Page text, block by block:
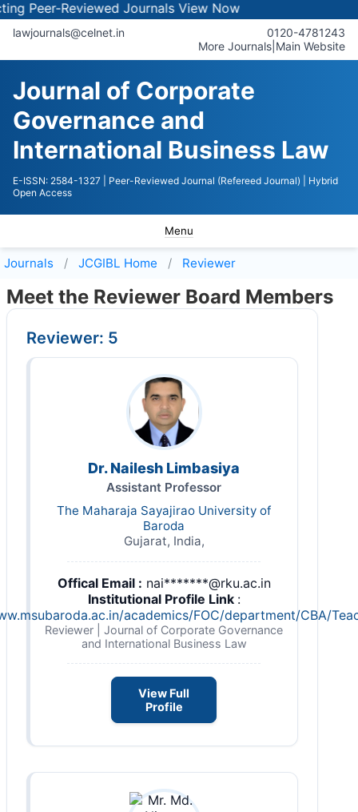
Reviewed JournalsView Now
lawjournals@celnet.in
0120-4781243
More Journals Main Website
Journal of Corporate
Governance and
International Business Law
E-ISSN: 2584-1327 | Peer-Reviewed Journal (Refereed Journal)
| Hybrid
Open Access
Menu
Journals JCGIBL Home Reviewer
Meet the Reviewer Board Members
Reviewer: 5
Dr. Nailesh Limbasiya
Assistant Professor
The Maharaja Sayajirao University of
Baroda
Gujarat, India,
Offical Email : nai*******@rku.ac.in
Institutional Profile Link :
academics/FOC/department/CBA/
Reviewer | Journal of Corporate Governance
and International Business Law
View Full
Profile